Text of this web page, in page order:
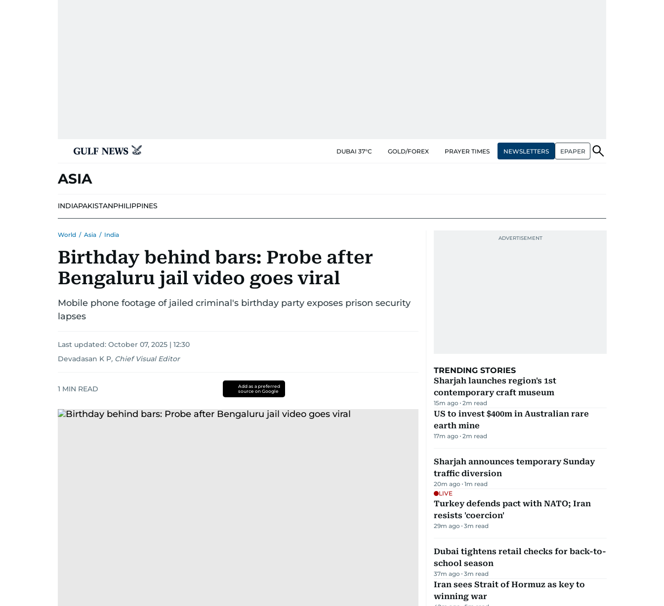
DUBAI 37°C GOLD/FOREX PRAYER TIMES NEWSLETTERS EPAPER
ASIA
INDIAPAKISTANPHILIPPINES
World / Asia / India
Birthday behind bars: Probe after
Bengaluru jail video goes viral
Mobile phone footage of jailed criminal's birthday party exposes prison security
lapses
Last updated: October 07, 2025 | 12:30
Devadasan K P, Chief Visual Editor
1 MIN READ
Add as a preferred
source on Google
TRENDING STORIES
Sharjah launches region's 1st
contemporary craft museum
15m ago 2m read
US to invest $400m in Australian rare
earth mine
17m ago 2m read
Sharjah announces temporary Sunday
traffic diversion
20m ago 1m read
LIVE
Turkey defends pact with NATO; Iran
resists 'coercion'
29m ago 3m read
Dubai tightens retail checks for back-to-
school season
37m ago 3m read
Iran sees Strait of Hormuz as key to
winning war